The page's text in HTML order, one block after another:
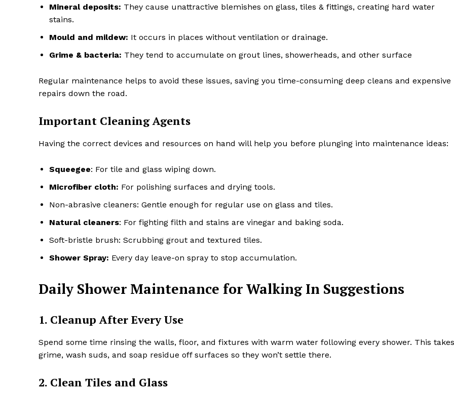
Mineral deposits: They cause unattractive blemishes on glass, tiles & fittings, creating hard water
stains.
Mould and mildew: It occurs in places without ventilation or drainage.
Grime & bacteria: They tend to accumulate on grout lines, showerheads, and other surface
Regular maintenance helps to avoid these issues, saving you time-consuming deep cleans and expensive
repairs down the road.
Important Cleaning Agents
Having the correct devices and resources on hand will help you before plunging into maintenance ideas:
Squeegee: For tile and glass wiping down.
Microfiber cloth: For polishing surfaces and drying tools.
Non-abrasive cleaners: Gentle enough for regular use on glass and tiles.
Natural cleaners: For fighting filth and stains are vinegar and baking soda.
Soft-bristle brush: Scrubbing grout and textured tiles.
Shower Spray: Every day leave-on spray to stop accumulation.
Daily Shower Maintenance for Walking In Suggestions
1. Cleanup After Every Use
Spend some time rinsing the walls, floor, and fixtures with warm water following every shower. This takes
grime, wash suds, and soap residue off surfaces so they won’t settle there.
2. Clean Tiles and Glass